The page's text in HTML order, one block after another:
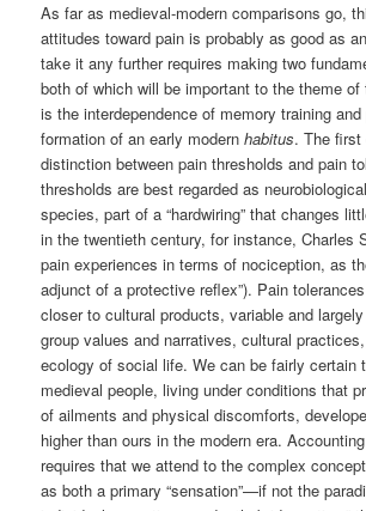
As far as medieval-modern comparisons go,
attitudes toward pain is probably as good as
take it any further requires making two
both of which will be important to the theme of
is the interdependence of memory training
formation of an early modernhabitus. The
distinction between pain thresholds and pain
thresholds are best regarded as
species, part of a “hardwiring” that changes
in the twentieth century, for instance, Charles
pain experiences in terms of nociception, as
adjunct of a protective reflex”). Pain
closer to cultural products, variable and
group values and narratives, cultural
ecology of social life. We can be fairly certain
medieval people, living under conditions that
of ailments and physical discomforts,
higher than ours in the modern era.
requires that we attend to the complex
as both a primary “sensation”—if not the